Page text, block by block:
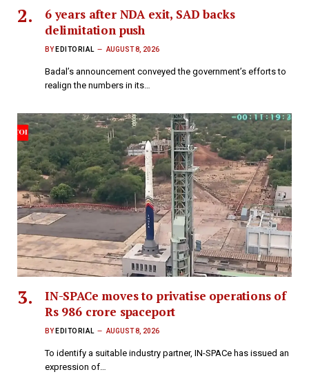
6 years after NDA exit, SAD backs
delimitation push
BY EDITORIAL AUGUST 8, 2026
Badal’s announcement conveyed the government’s efforts to
realign the numbers in its…
IN-SPACe moves to privatise operations of
Rs 986 crore spaceport
BY EDITORIAL AUGUST 8, 2026
To identify a suitable industry partner, IN-SPACe has issued an
expression of…